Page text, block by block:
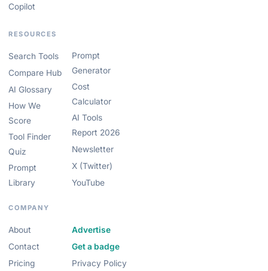
Copilot
RESOURCES
Search Tools
Compare Hub
AI Glossary
How We
Score
Tool Finder
Quiz
Prompt
Library
Prompt
Generator
Cost
Calculator
AI Tools
Report 2026
Newsletter
X (Twitter)
YouTube
COMPANY
About
Contact
Pricing
Advertise
Get a badge
Privacy Policy